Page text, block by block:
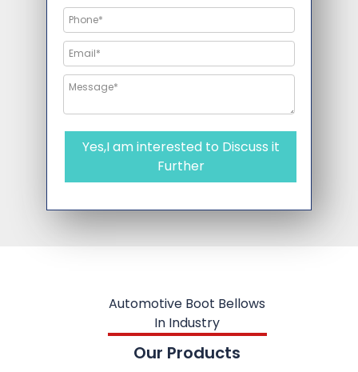
Yes,I am interested to Discuss it
Further
Automotive Boot Bellows
In Industry
Our Products